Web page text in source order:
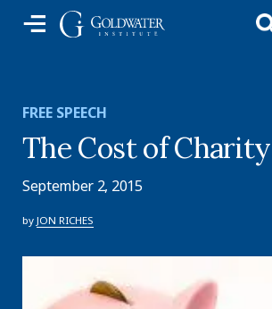
FREE SPEECH
The Cost of
September 2, 2015
by JON RICHES